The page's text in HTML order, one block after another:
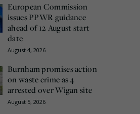
European Commission
issues PPWR guidance
ahead of 12 August start
date
August 4, 2026
Burnham promises action
on waste crime as 4
arrested over Wigan site
August 5, 2026